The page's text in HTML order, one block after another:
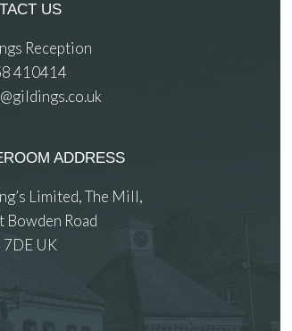
US
Reception
410414
ADDRESS
Limited, The Mill,
Bowden Road
7DE UK